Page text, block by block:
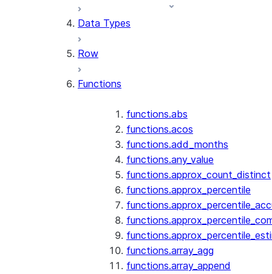
Data Types
Row
Functions
functions.abs
functions.acos
functions.add_months
functions.any_value
functions.approx_count_distinct
functions.approx_percentile
functions.array_agg
functions.array_append